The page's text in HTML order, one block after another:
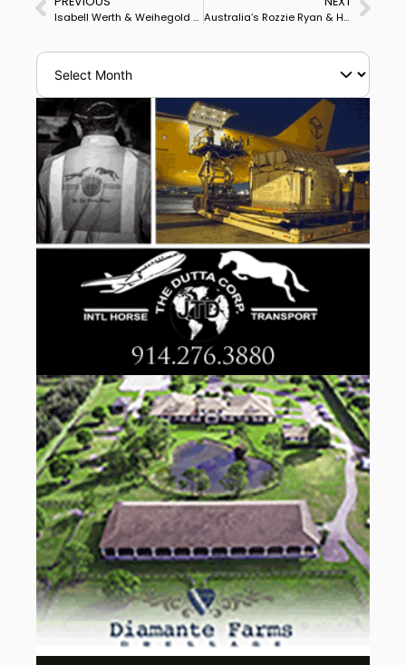
Isabell Werth & Weihegold Lead German Sweep of Amsterdam World Cup Freestyle Australia’s Rozzie Ryan & Homebred Jarrah R Win Boneo World Cup Pacific League Final for Gothenburg Championship Start